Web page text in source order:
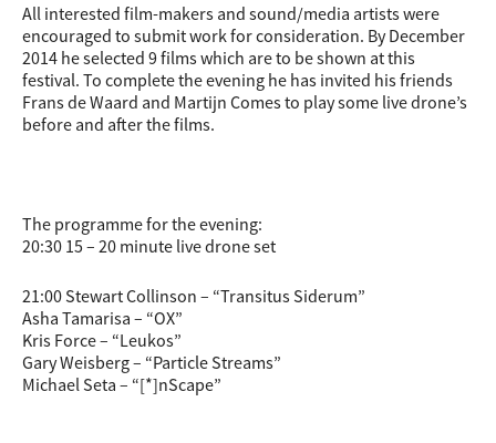
All interested film-makers and sound/media artists were
encouraged to submit work for consideration. By December
2014 he selected 9 films which are to be shown at this
festival. To complete the evening he has invited his friends
Frans de Waard and Martijn Comes to play some live drone’s
before and after the films.
The programme for the evening:
20:30 15 – 20 minute live drone set
21:00 Stewart Collinson – “Transitus Siderum”
Asha Tamarisa – “OX”
Kris Force – “Leukos”
Gary Weisberg – “Particle Streams”
Michael Seta – “[*]nScape”